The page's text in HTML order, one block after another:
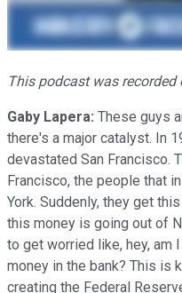
This podcast was recorded
Gaby Lapera: These guys
there's a major catalyst. In
devastated San Francisco.
Francisco, the people that
York. Suddenly, they get
this money is going out of
to get worried like, hey, am
money in the bank? This is
creating the Federal